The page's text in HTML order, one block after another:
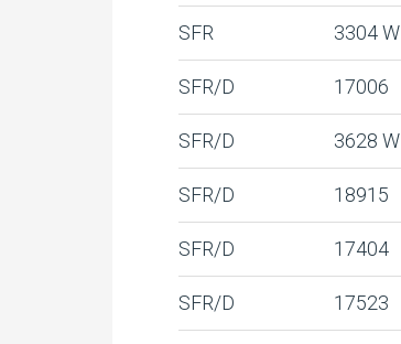
SFR 3304 W
SFR/D 17006
SFR/D 3628 W
SFR/D 18915
SFR/D 17404
SFR/D 17523